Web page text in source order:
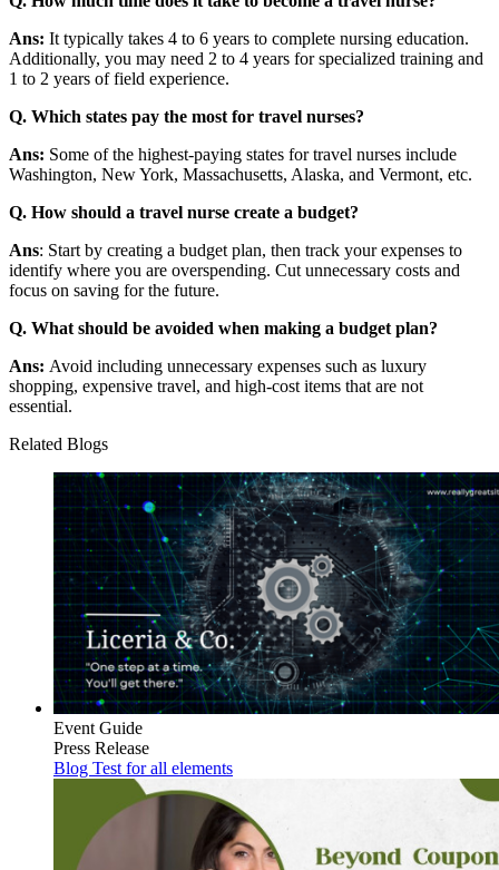
Ans: It typically takes 4 to 6 years to complete nursing education.
Additionally, you may need 2 to 4 years for specialized training and
1 to 2 years of field experience.
Q. Which states pay the most for travel nurses?
Ans: Some of the highest-paying states for travel nurses include
Washington, New York, Massachusetts, Alaska, and Vermont, etc.
Q. How should a travel nurse create a budget?
Ans: Start by creating a budget plan, then track your expenses to
identify where you are overspending. Cut unnecessary costs and
focus on saving for the future.
Q. What should be avoided when making a budget plan?
Ans: Avoid including unnecessary expenses such as luxury
shopping, expensive travel, and high-cost items that are not
essential.
Related Blogs
Event Guide
Press Release
Blog Test for all elements